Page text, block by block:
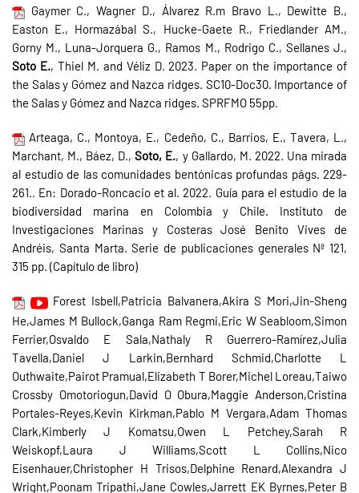
Gaymer C., Wagner D., Álvarez R.m Bravo L., Dewitte B.,
Easton E., Hormazábal S., Hucke-Gaete R., Friedlander AM.,
Gorny M., Luna-Jorquera G., Ramos M., Rodrigo C., Sellanes J.,
Soto E., Thiel M. and Véliz D. 2023. Paper on the importance of
the Salas y Gómez and Nazca ridges. SC10-Doc30. Importance of
the Salas y Gómez and Nazca ridges. SPRFMO 55pp.
Arteaga, C., Montoya, E., Cedeño, C., Barrios, E., Tavera, L.,
Marchant, M., Báez, D.,Soto, E., y Gallardo, M. 2022. Una mirada
al estudio de las comunidades bentónicas profundas págs. 229-
261.. En: Dorado-Roncacio et al. 2022. Guía para el estudio de la
biodiversidad marina en Colombia y Chile. Instituto de
Investigaciones Marinas y Costeras José Benito Vives de
Andréis, Santa Marta. Serie de publicaciones generales Nª 121,
315 pp. (Capítulo de libro)
Forest Isbell,Patricia Balvanera,Akira S Mori,Jin-Sheng
He,James M Bullock,Ganga Ram Regmi,Eric W Seabloom,Simon
Ferrier,Osvaldo E Sala,Nathaly R Guerrero-Ramírez,Julia
Tavella,Daniel J Larkin,Bernhard Schmid,Charlotte L
Outhwaite,Pairot Pramual,Elizabeth T Borer,Michel Loreau,Taiwo
Crossby Omotoriogun,David O Obura,Maggie Anderson,Cristina
Portales-Reyes,Kevin Kirkman,Pablo M Vergara,Adam Thomas
Clark,Kimberly J Komatsu,Owen L Petchey,Sarah R
Weiskopf,Laura J Williams,Scott L Collins,Nico
Eisenhauer,Christopher H Trisos,Delphine Renard,Alexandra J
Wright,Poonam Tripathi,Jane Cowles,Jarrett EK Byrnes,Peter B